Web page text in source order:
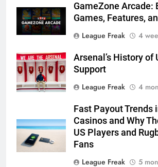
GameZone Arcade:
Games, Features,
League Freak
4
Arsenal’s History of
Support
League Freak
4
Fast Payout Trends
Casinos and Why
US Players and
Fans
League Freak
5